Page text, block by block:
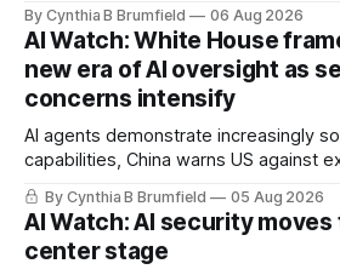
Researchers crack AI browsers,
gets 16 years, Chinese spyware goes
hackers hit 1,600 orgs, more
By Cynthia B Brumfield 06 Aug 2026
AI Watch: White House
new era of AI oversight as
concerns intensify
AI agents demonstrate increasingly
capabilities, China warns US against
technology curbs, Suspected
utilities in at least 12 states, House
loopholes to Salt Typhoon breaches,
By Cynthia B Brumfield 05 Aug 2026
AI Watch: AI security
center stage